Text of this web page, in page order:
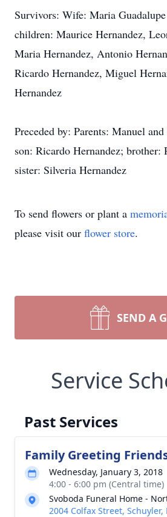
Survivors: Wife: Maria
children: Maurice Hernandez,
Maria Hernandez, Antonio
Ricardo Hernandez, Miguel
Hernandez
Preceded by: Parents: Manuel
son: Ricardo Hernandez; brother:
sister: Silveria Hernandez
To send flowers or plant a
please visit our flower store.
SEND A
Service
Past Services
Family Greeting
Wednesday, January 3, 2018
4:00 - 6:00 pm (Central time)
Svoboda Funeral Home -
2004 Colfax Street, Schuyler,